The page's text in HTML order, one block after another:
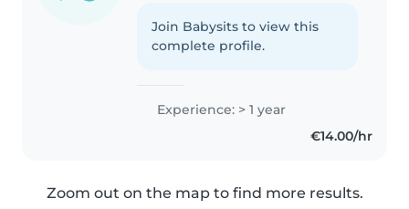
Join Babysits to view this
complete profile.
Experience: > 1 year
€14.00/hr
Zoom out on the map to find more results.